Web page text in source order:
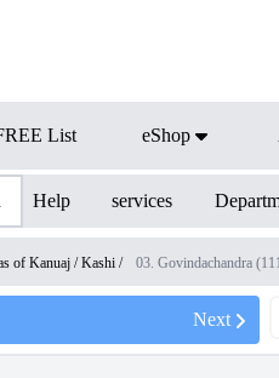
List eShop
Help services
of Kanuaj / Kashi / 03. Govindachandra
Next